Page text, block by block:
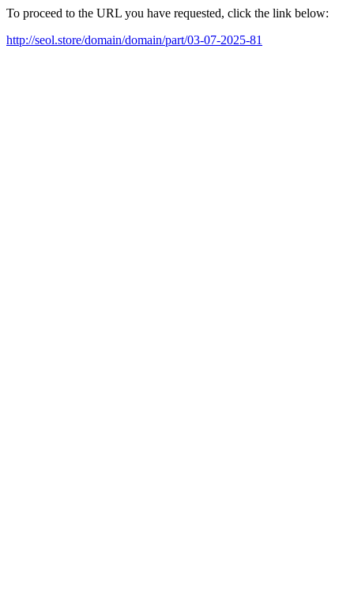
To proceed to the URL you have requested, click the link below:
http://seol.store/domain/domain/part/03-07-2025-81